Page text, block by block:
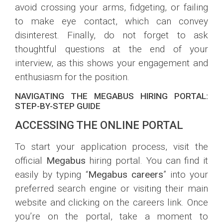
avoid crossing your arms, fidgeting, or failing
to make eye contact, which can convey
disinterest. Finally, do not forget to ask
thoughtful questions at the end of your
interview, as this shows your engagement and
enthusiasm for the position.
NAVIGATING THE MEGABUS HIRING PORTAL:
STEP-BY-STEP GUIDE
ACCESSING THE ONLINE PORTAL
To start your application process, visit the
official Megabus hiring portal. You can find it
easily by typing “Megabus careers” into your
preferred search engine or visiting their main
website and clicking on the careers link. Once
you’re on the portal, take a moment to